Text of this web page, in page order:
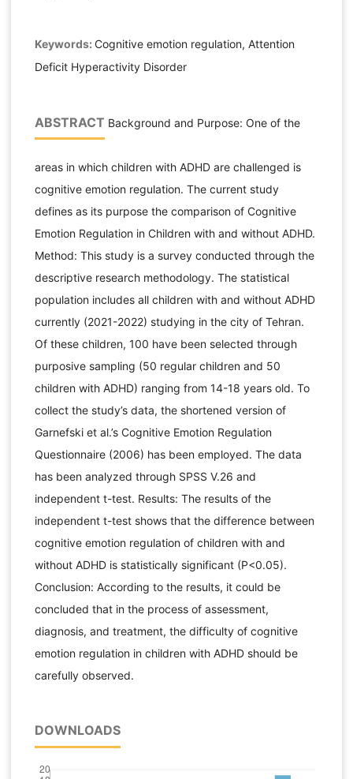
Keywords: Cognitive emotion regulation, Attention
Deficit Hyperactivity Disorder
ABSTRACT Background and Purpose: One of the
areas in which children with ADHD are challenged is
cognitive emotion regulation. The current study
defines as its purpose the comparison of Cognitive
Emotion Regulation in Children with and without ADHD.
Method: This study is a survey conducted through the
descriptive research methodology. The statistical
population includes all children with and without ADHD
currently (2021-2022) studying in the city of Tehran.
Of these children, 100 have been selected through
purposive sampling (50 regular children and 50
children with ADHD) ranging from 14-18 years old. To
collect the study’s data, the shortened version of
Garnefski et al.’s Cognitive Emotion Regulation
Questionnaire (2006) has been employed. The data
has been analyzed through SPSS V.26 and
independent t-test. Results: The results of the
independent t-test shows that the difference between
cognitive emotion regulation of children with and
without ADHD is statistically significant (P<0.05).
Conclusion: According to the results, it could be
concluded that in the process of assessment,
diagnosis, and treatment, the difficulty of cognitive
emotion regulation in children with ADHD should be
carefully observed.
DOWNLOADS